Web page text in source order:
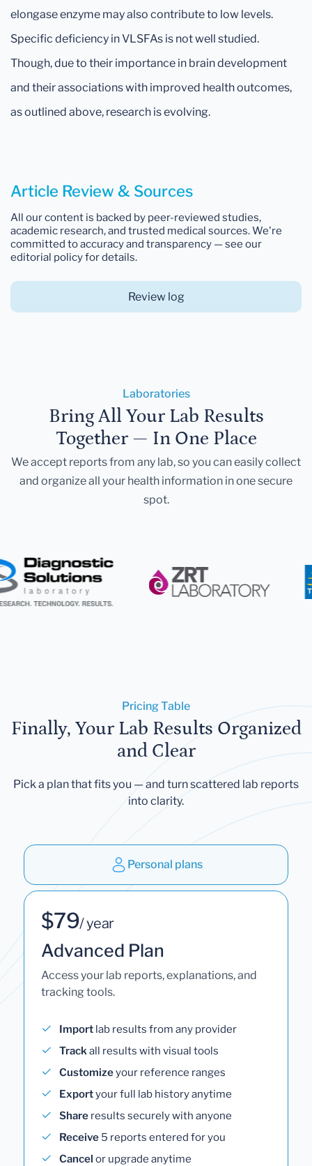
elongase enzyme may also contribute to low levels.
Specific deficiency in VLSFAs is not well studied.
Though, due to their importance in brain development
and their associations with improved health outcomes,
as outlined above, research is evolving.
Article Review & Sources
All our content is backed by peer-reviewed studies,
academic research, and trusted medical sources. We're
committed to accuracy and transparency — see our
editorial policy for details.
Review log
Laboratories
Bring All Your Lab Results
Together — In One Place
We accept reports from any lab, so you can easily collect
and organize all your health information in one secure
spot.
Pricing Table
Finally, Your Lab Results Organized
and Clear
Pick a plan that fits you — and turn scattered lab reports
into clarity.
Personal plans
$79/ year
Advanced Plan
Access your lab reports, explanations, and
tracking tools.
Import lab results from any provider
Trackall results with visual tools
Customizeyour reference ranges
Exportyour full lab history anytime
Share results securely with anyone
Receive 5 reports entered for you
Cancel or upgrade anytime